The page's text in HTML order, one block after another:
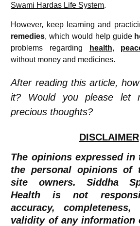
Swami Hardas Life System.
However, keep learning and
remedies, which would help guide
problems regarding
health,
without money and medicines.
After reading this article,
it? Would you please let
precious thoughts?
DISCLAIMER
The opinions expressed
the personal opinions of
site owners. Siddha
Health is not
accuracy,
validity of any information